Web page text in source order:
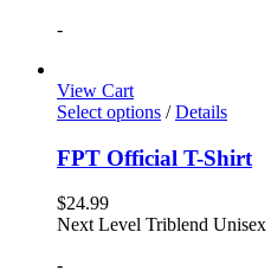
-
View Cart
Select options / Details
FPT Official T-Shirt
$24.99
Next Level Triblend
-